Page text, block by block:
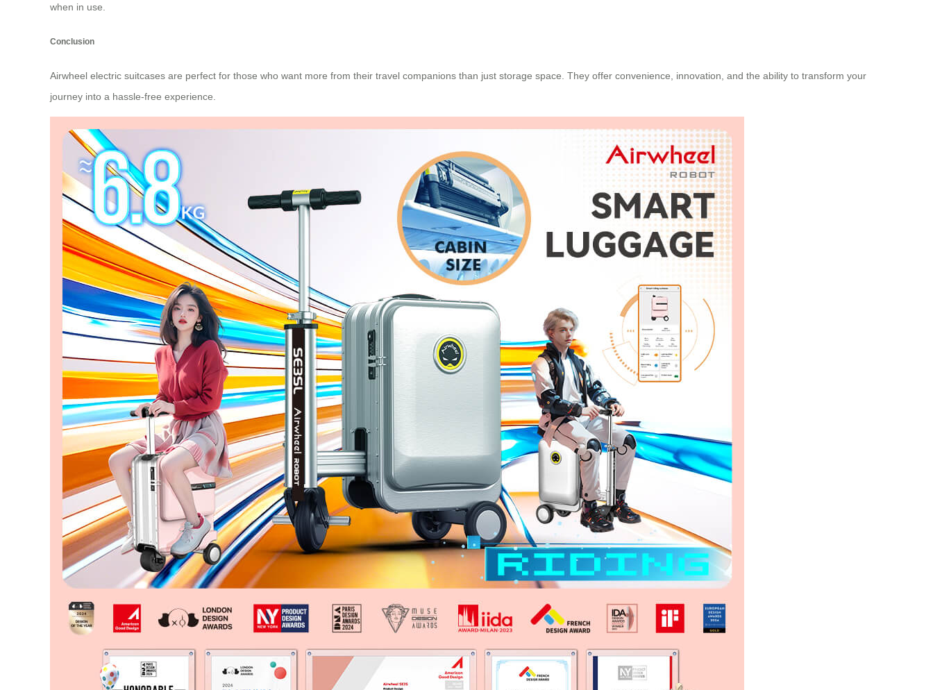
when in use.
Conclusion
Airwheel electric suitcases are perfect for those who want more from their travel companions than just storage space. They offer convenience, innovation, and the ability to transform your
journey into a hassle-free experience.